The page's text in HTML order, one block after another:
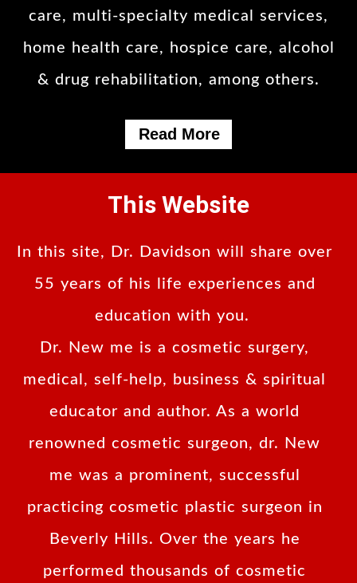
care, multi-specialty medical services,
home health care, hospice care, alcohol
& drug rehabilitation, among others.
Read More
This Website
In this site, Dr. Davidson will share over
55 years of his life experiences and
education with you.
Dr. New me is a cosmetic surgery,
medical, self-help, business & spiritual
educator and author. As a world
renowned cosmetic surgeon, dr. New
me was a prominent, successful
practicing cosmetic plastic surgeon in
Beverly Hills. Over the years he
performed thousands of cosmetic